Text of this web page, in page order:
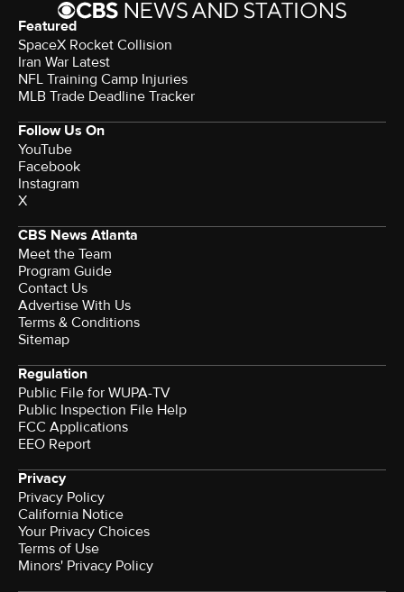
Featured
SpaceX Rocket Collision
Iran War Latest
NFL Training Camp Injuries
MLB Trade Deadline Tracker
Follow Us On
YouTube
Facebook
Instagram
X
CBS News Atlanta
Meet the Team
Program Guide
Contact Us
Advertise With Us
Terms & Conditions
Sitemap
Regulation
Public File for WUPA-TV
Public Inspection File Help
FCC Applications
EEO Report
Privacy
Privacy Policy
California Notice
Your Privacy Choices
Terms of Use
Minors' Privacy Policy